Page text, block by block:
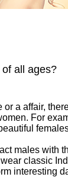
all ages?
a affair,
For
males with
classic
interesting